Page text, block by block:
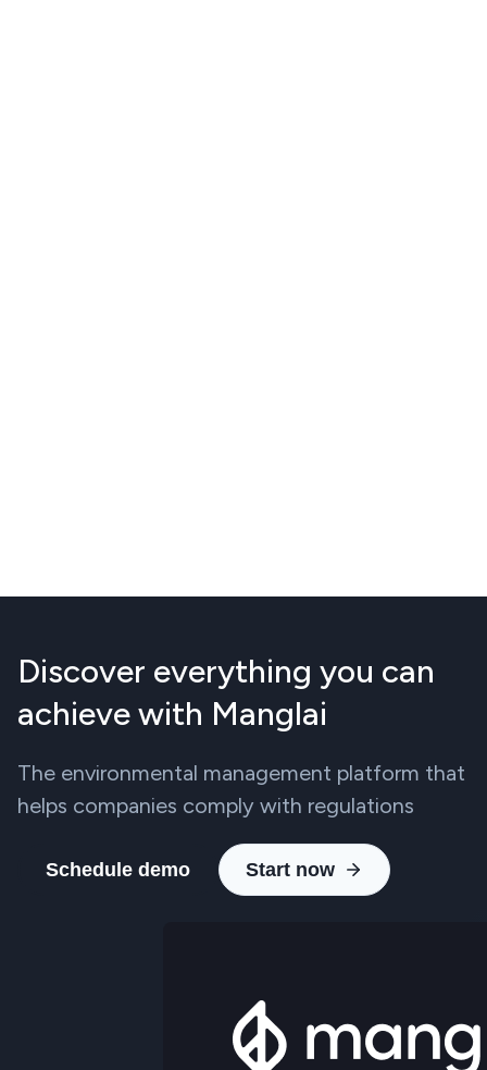
Discover everything you can
achieve with Manglai
The environmental management platform that
helps companies comply with regulations
Schedule demo Start now